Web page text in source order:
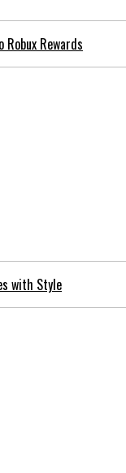
Robux Rewards
with Style